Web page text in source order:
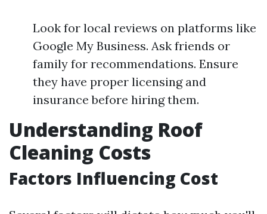
Look for local reviews on platforms like
Google My Business. Ask friends or
family for recommendations. Ensure
they have proper licensing and
insurance before hiring them.
Understanding Roof
Cleaning Costs
Factors Influencing Cost